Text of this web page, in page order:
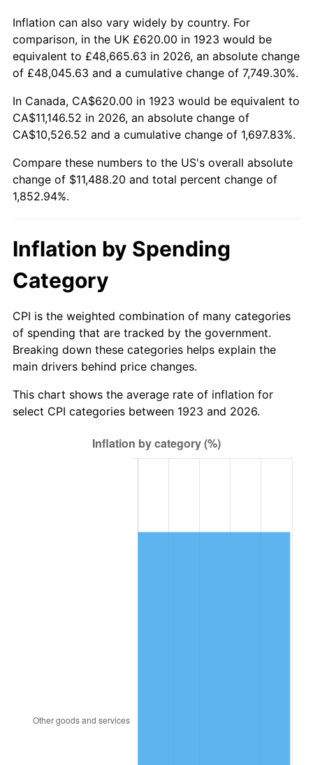
1974 $1,787.49 11.04%
1975 $1,950.64 9.13%
1977 $2,197.19 6.50%
1979 $2,632.28 11.35%
1981 $3,295.79 10.32%
1982 $3,498.83
1984 $3,767.13 4.32%
1985 $3,901.29 3.56%
1986 $3,973.80 1.86%
4.14%
1996 $5,688.77
Inflation can also vary widely by country. For
comparison, in the UK £620.00 in 1923 would be
equivalent to £48,665.63 in 2026, an absolute change
of £48,045.63 and a cumulative change of 7,749.30%.
In Canada, CA$620.00 in 1923 would be equivalent to
CA$11,146.52 in 2026, an absolute change of
CA$10,526.52 and a cumulative change of 1,697.83%.
Compare these numbers to the US's overall absolute
change of $11,488.20 and total percent change of
1,852.94%.
Inflation by Spending
Category
CPI is the weighted combination of many categories
of spending that are tracked by the government.
Breaking down these categories helps explain the
main drivers behind price changes.
This chart shows the average rate of inflation for
select CPI categories between 1923 and 2026.